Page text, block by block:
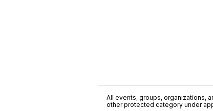
All events, groups, organizations,
other protected category under